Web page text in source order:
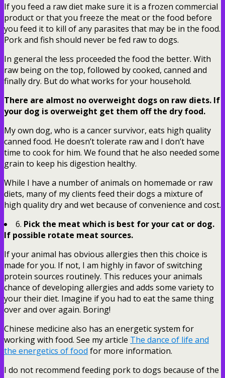
If you feed a raw diet make sure it is a frozen commercial
product or that you freeze the meat or the food before
you feed it to kill of any parasites that may be in the food.
Pork and fish should never be fed raw to dogs.
In general the less proceeded the food the better. With
raw being on the top, followed by cooked, canned and
finally dry. But do what works for your household.
There are almost no overweight dogs on raw diets. If
your dog is overweight get them off the dry food.
My own dog, who is a cancer survivor, eats high quality
canned food. He doesn’t tolerate raw and I don’t have
time to cook for him. We found that he also needed some
grain to keep his digestion healthy.
While I have a number of animals on homemade or raw
diets, many of my clients feed their dogs a mixture of
high quality dry and wet because of convenience and cost.
6. Pick the meat which is best for your cat or dog.
If possible rotate meat sources.
If your animal has obvious allergies then this choice is
made for you. If not, I am highly in favor of switching
protein sources routinely. This reduces your animals
chance of developing allergies and adds some variety to
your their diet. Imagine if you had to eat the same thing
over and over again. Boring!
Chinese medicine also has an energetic system for
working with food. See my article The dance of life and
the energetics of food for more information.
I do not recommend feeding pork to dogs because of the